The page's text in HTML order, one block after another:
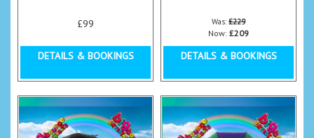
£99
DETAILS & BOOKINGS
Was:£229
Now: £209
DETAILS & BOOKINGS